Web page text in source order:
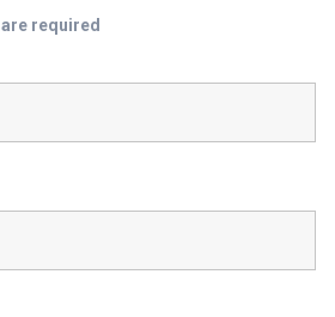
are required